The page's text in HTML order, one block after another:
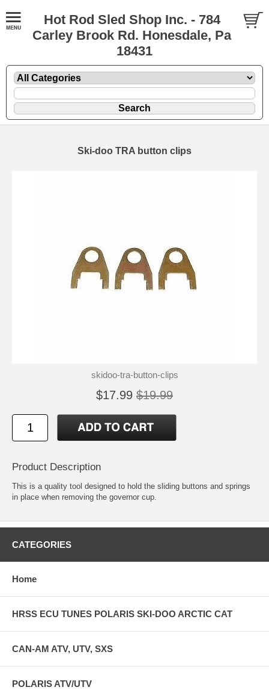
Hot Rod Sled Shop Inc. - 784
Carley Brook Rd. Honesdale, Pa
18431
Ski-doo TRA button clips
skidoo-tra-button-clips
$17.99 $19.99
Product Description
This is a quality tool designed to hold the sliding buttons and springs
in place when removing the governor cup.
CATEGORIES
Home
HRSS ECU TUNES POLARIS SKI-DOO ARCTIC CAT
CAN-AM ATV, UTV, SXS
POLARIS ATV/UTV